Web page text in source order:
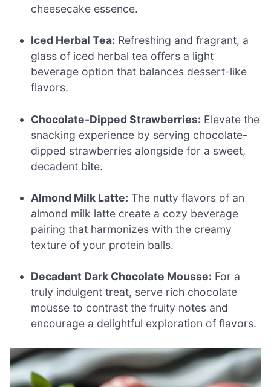
cheesecake essence.
Iced Herbal Tea: Refreshing and fragrant, a
glass of iced herbal tea offers a light
beverage option that balances dessert-like
flavors.
Chocolate-Dipped Strawberries: Elevate the
snacking experience by serving chocolate-
dipped strawberries alongside for a sweet,
decadent bite.
Almond Milk Latte: The nutty flavors of an
almond milk latte create a cozy beverage
pairing that harmonizes with the creamy
texture of your protein balls.
Decadent Dark Chocolate Mousse: For a
truly indulgent treat, serve rich chocolate
mousse to contrast the fruity notes and
encourage a delightful exploration of flavors.